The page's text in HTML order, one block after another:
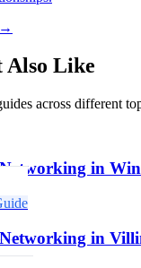
→
Also Like
across different
in
in